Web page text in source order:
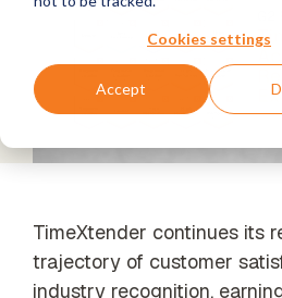
Cookies settings
Accept
Integration
Deliver.
Data
insights
Timextender
MCP Server
Securely
connect your
data to AI
tools and
Timextender
Data
Built for Your
Own
&
Exclusive
Hub
Processing
program
TimeXtender continues its
trajectory of customer
industry recognition,